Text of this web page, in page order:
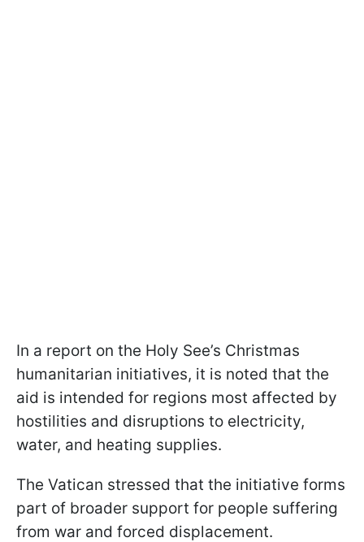
In a report on the Holy See’s Christmas
humanitarian initiatives, it is noted that the
aid is intended for regions most affected by
hostilities and disruptions to electricity,
water, and heating supplies.
The Vatican stressed that the initiative forms
part of broader support for people suffering
from war and forced displacement.